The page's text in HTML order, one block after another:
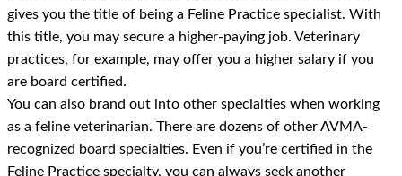
gives you the title of being a Feline Practice specialist. With
this title, you may secure a higher-paying job. Veterinary
practices, for example, may offer you a higher salary if you
are board certified.
You can also brand out into other specialties when working
as a feline veterinarian. There are dozens of other AVMA-
recognized board specialties. Even if you’re certified in the
Feline Practice specialty, you can always seek another